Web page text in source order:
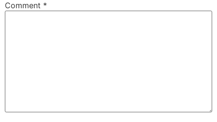
Comment *